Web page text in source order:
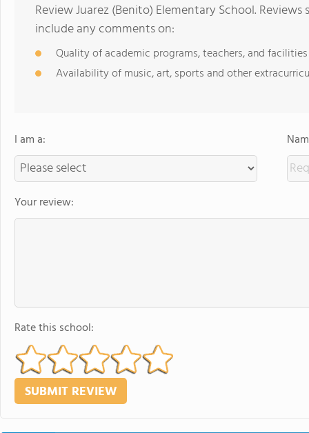
Review Juarez (Benito) Elementary School.
include any comments on:
Quality of academic programs, teachers, and facilities
Availability of music, art, sports and other
I am a:
Your review:
Rate this school: